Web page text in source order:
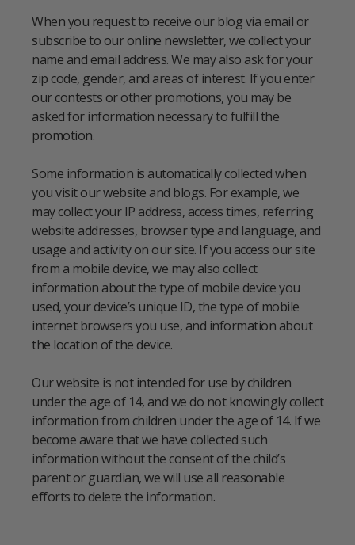
When you request to receive our blog via email or
subscribe to our online newsletter, we collect your
name and email address. We may also ask for your
zip code, gender, and areas of interest. If you enter
our contests or other promotions, you may be
asked for information necessary to fulfill the
promotion.
Some information is automatically collected when
you visit our website and blogs. For example, we
may collect your IP address, access times, referring
website addresses, browser type and language, and
usage and activity on our site. If you access our site
from a mobile device, we may also collect
information about the type of mobile device you
used, your device’s unique ID, the type of mobile
internet browsers you use, and information about
the location of the device.
Our website is not intended for use by children
under the age of 14, and we do not knowingly collect
information from children under the age of 14. If we
become aware that we have collected such
information without the consent of the child’s
parent or guardian, we will use all reasonable
efforts to delete the information.